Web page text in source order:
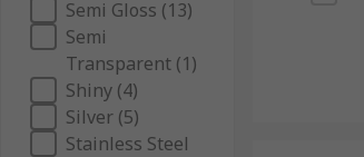
Semi Gloss (13)
Semi
Transparent (1)
Shiny (4)
Silver (5)
Stainless Steel